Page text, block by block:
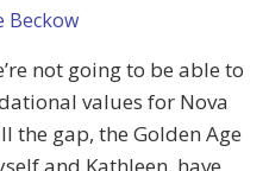
Beckow
not going to be able to
values for Nova
the gap, the Golden Age